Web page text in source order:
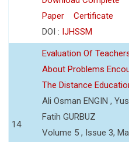
Paper
Certificate
DOI : IJHSSM
14
Evaluation Of
About Problems
The Distance
Ali Osman ENGIN ,
Fatih GURBUZ
Volume 5 , Issue 3,